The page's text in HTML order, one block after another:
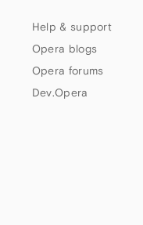
Help & support
Opera blogs
Opera forums
Dev.Opera